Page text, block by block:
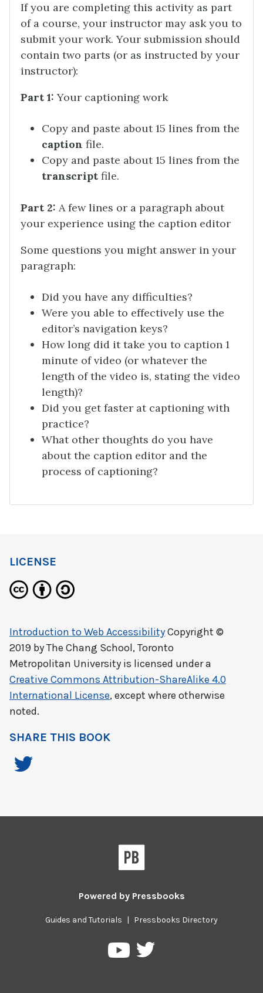
If you are completing this activity as part
of a course, your instructor may ask you to
submit your work. Your submission should
contain two parts (or as instructed by your
instructor):
Part 1: Your captioning work
Copy and paste about 15 lines from the
caption file.
Copy and paste about 15 lines from the
transcript file.
Part 2: A few lines or a paragraph about
your experience using the caption editor
Some questions you might answer in your
paragraph:
Did you have any difficulties?
Were you able to effectively use the
editor’s navigation keys?
How long did it take you to caption 1
minute of video (or whatever the
length of the video is, stating the video
length)?
Did you get faster at captioning with
practice?
What other thoughts do you have
about the caption editor and the
process of captioning?
LICENSE
Introduction to Web AccessibilityCopyright ©
2019 byThe Chang School, Toronto
Metropolitan University is licensed under a
Creative Commons Attribution-ShareAlike 4.0
International License, except where otherwise
noted.
SHARE THIS BOOK
Powered by Pressbooks
Guides and Tutorials | Pressbooks Directory
PressbooksPressbooks